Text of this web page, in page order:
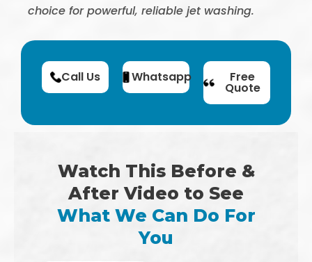
choice for powerful, reliable jet washing.
Call Us Whatsapp Free
Quote
Watch This Before &
After Video to See
What We Can Do For
You